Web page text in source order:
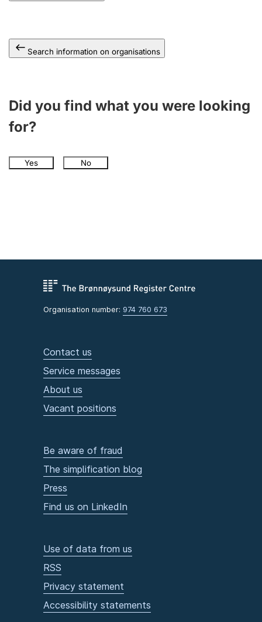
Search information on organisations
Did you find what you were looking
for?
Yes No
Organisation number: 974 760 673
Contact us
Service messages
About us
Vacant positions
Be aware of fraud
The simplification blog
Press
Find us on LinkedIn
Use of data from us
RSS
Privacy statement
Accessibility statements